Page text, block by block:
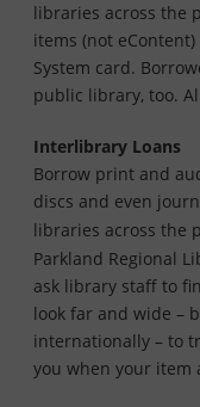
libraries across the
items (not
System card.
public library, too.
Interlibrary Loans
Borrow print and
discs and even
libraries across the
Parkland Regional
ask library staff to
look far and wide –
internationally – to
you when your item